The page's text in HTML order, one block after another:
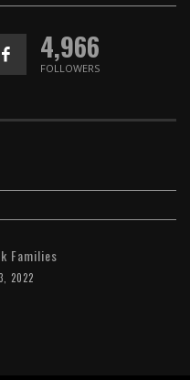
4,966
FOLLOWERS
Families
2022